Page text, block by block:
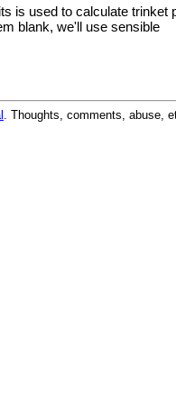
is used to calculate trinket
blank, we'll use sensible
. Thoughts, comments, abuse,